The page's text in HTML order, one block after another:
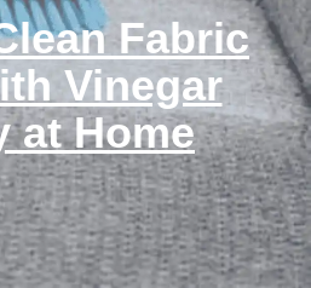
Fabric
Vinegar
at Home